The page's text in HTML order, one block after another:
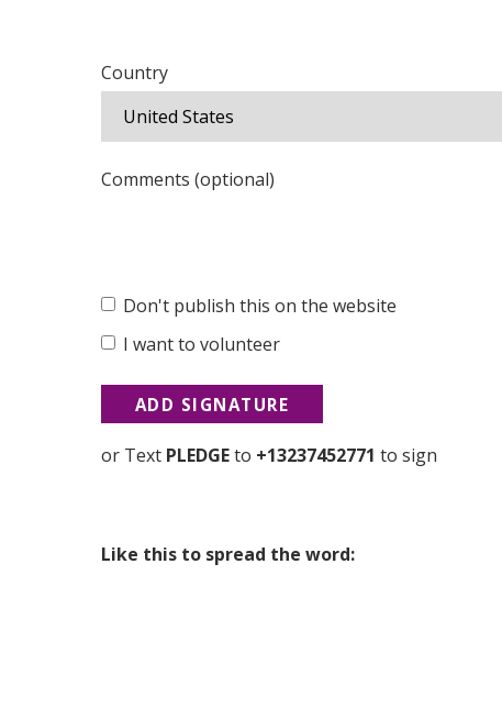
Country
Comments (optional)
Don't publish this on the website
I want to volunteer
or Text PLEDGEto +13237452771 to sign
Like this to spread the word: